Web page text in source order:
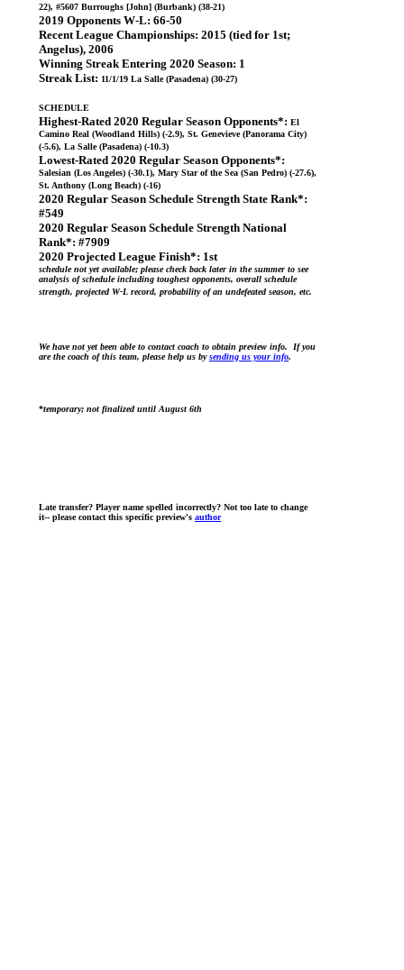
22), #5607 Burroughs [John] (Burbank) (38-21)
2019 Opponents W-L: 66-50
Recent League Championships: 2015 (tied for 1st;
Angelus), 2006
Winning Streak Entering 2020 Season: 1
Streak List: 11/1/19 La Salle (Pasadena) (30-27)
SCHEDULE
Highest-Rated 2020 Regular Season Opponents*: El
Camino Real (Woodland Hills) (-2.9), St. Genevieve (Panorama City)
(-5.6), La Salle (Pasadena) (-10.3)
Lowest-Rated 2020 Regular Season Opponents*:
Salesian (Los Angeles) (-30.1), Mary Star of the Sea (San Pedro) (-27.6),
St. Anthony (Long Beach) (-16)
2020 Regular Season Schedule Strength State Rank*:
#549
2020 Regular Season Schedule Strength National
Rank*: #7909
2020 Projected League Finish*: 1st
schedule not yet available; please check back later in the summer to see
analysis of schedule including toughest opponents, overall schedule
strength, projected W-L record, probability of an undefeated season, etc.
We have not yet been able to contact coach to obtain preview info. If you
are the coach of this team, please help us bysending us your info.
*temporary; not finalized until August 6th
Late transfer? Player name spelled incorrectly? Not too late to change
it-- please contact this specific preview's author